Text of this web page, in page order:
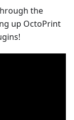
the
up OctoPrint